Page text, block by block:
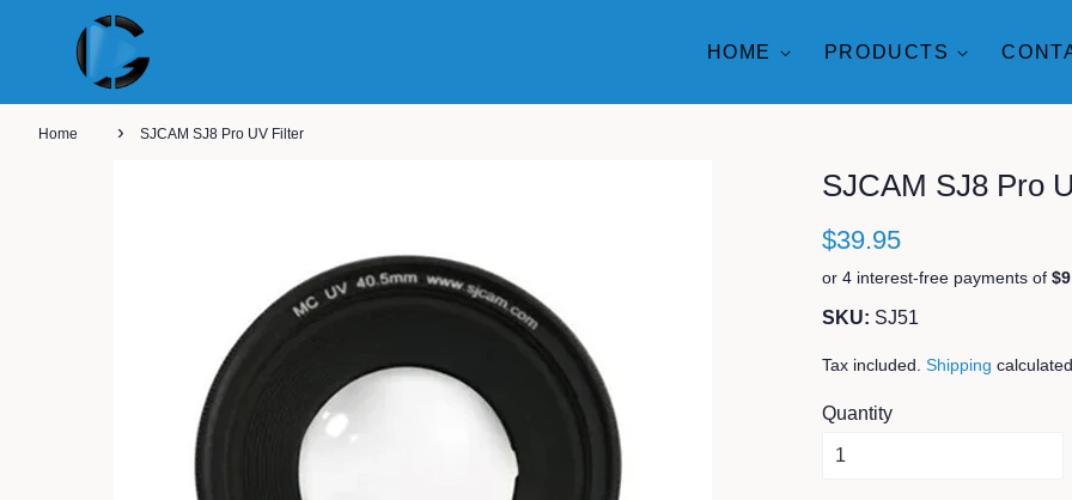
HOME PRODUCTS
Home › SJCAM SJ8 Pro UV Filter
SJCAM SJ8 Pro
$39.95
SKU: SJ51
Tax included. Shipping
Quantity